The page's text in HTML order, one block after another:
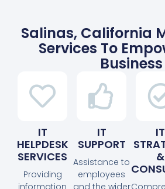
Salinas, California
Services To
Business
IT
HELPDESK
SERVICES
Providing
information
IT
SUPPORT
Assistance to
employees
and the wider
IT
&